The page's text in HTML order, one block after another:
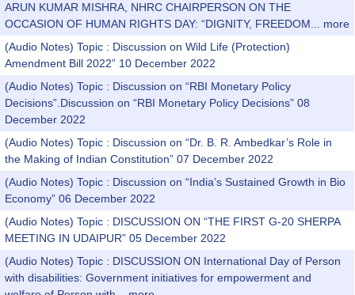
ARUN KUMAR MISHRA, NHRC CHAIRPERSON ON THE
OCCASION OF HUMAN RIGHTS DAY: “DIGNITY, FREEDOM...
more
(Audio Notes) Topic : Discussion on Wild Life (Protection)
Amendment Bill 2022” 10 December 2022
(Audio Notes) Topic : Discussion on “RBI Monetary Policy
Decisions”.Discussion on “RBI Monetary Policy Decisions” 08
December 2022
(Audio Notes) Topic : Discussion on “Dr. B. R. Ambedkar’s Role in
the Making of Indian Constitution” 07 December 2022
(Audio Notes) Topic : Discussion on “India’s Sustained Growth in Bio
Economy” 06 December 2022
(Audio Notes) Topic : DISCUSSION ON “THE FIRST G-20 SHERPA
MEETING IN UDAIPUR” 05 December 2022
(Audio Notes) Topic : DISCUSSION ON International Day of Person
with disabilities: Government initiatives for empowerment and